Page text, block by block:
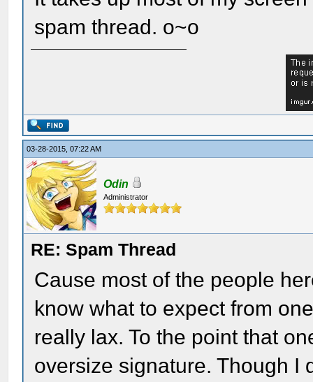
spam thread. o~o
03-28-2015, 07:22 AM
Odin
Administrator
RE: Spam Thread
Cause most of the people
know what to expect from
really lax. To the point that
oversize signature. Though I